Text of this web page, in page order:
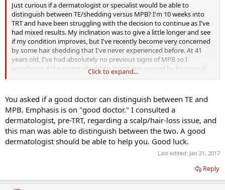
Just curious if a dermatologist or specialist would be able to
distinguish between TE/shedding versus MPB? I'm 10 weeks into
TRT and have been struggling with the decision to continue as I've
had mixed results. My inclination was to give a little longer and see
if my condition improves, but I've recently become very concerned
by some hair shedding that I've never experienced before. At 41
years old, I've had absolutely no previous signs of MPB so I
wondering if the recent shedding event was caused by hormonal
fluctuations. I haven't had my 3 month blood work checked yet, but
went a little too heavy on the Arimidex. I believe my E2 has come
back up a bit as I'm feeling better, but when it was that low, my hair
was dry and brittle and I wondering if E2 or changing E2 might have
been the cause of my shedding event (and hopefully it will taper
off?). Any thoughts?
Click to expand...
You asked if a good doctor can distinguish between TE and
MPB. Emphasis is on "good doctor." I consulted a
dermatologist, pre-TRT, regarding a scalp/hair-loss issue, and
this man was able to distinguish between the two. A good
dermatologist should be able to help you. Good luck.
Last edited: Jan 21, 2017
Reply